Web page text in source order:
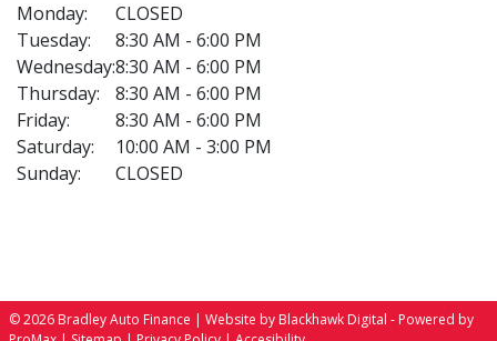
Monday:
CLOSED
Tuesday:
8:30 AM - 6:00 PM
Wednesday:8:30 AM - 6:00 PM
Thursday:
8:30 AM - 6:00 PM
Friday:
8:30 AM - 6:00 PM
Saturday:
10:00 AM - 3:00 PM
Sunday:
CLOSED
© 2026 Bradley Auto Finance | Website by Blackhawk Digital - Powered by